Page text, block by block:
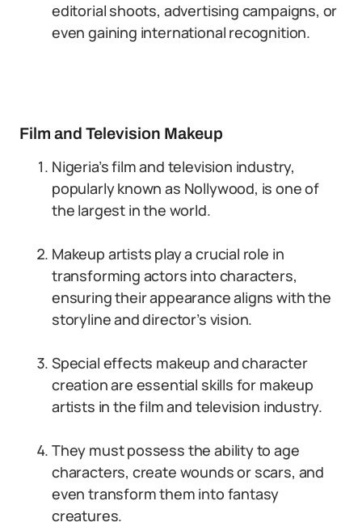
editorial shoots, advertising campaigns, or
even gaining international recognition.
Film and Television Makeup
Nigeria’s film and television industry,
popularly known as Nollywood, is one of
the largest in the world.
Makeup artists play a crucial role in
transforming actors into characters,
ensuring their appearance aligns with the
storyline and director’s vision.
Special effects makeup and character
creation are essential skills for makeup
artists in the film and television industry.
They must possess the ability to age
characters, create wounds or scars, and
even transform them into fantasy
creatures.